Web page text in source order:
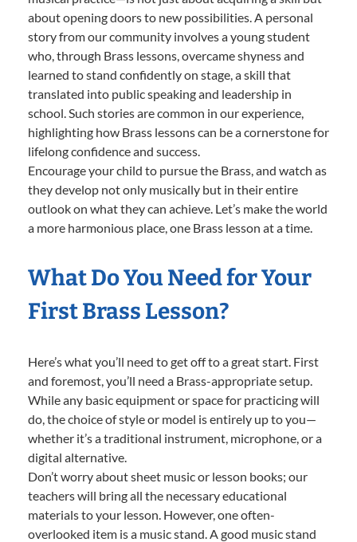
about opening doors to new possibilities. A personal
story from our community involves a young student
who, through Brass lessons, overcame shyness and
learned to stand confidently on stage, a skill that
translated into public speaking and leadership in
school. Such stories are common in our experience,
highlighting how Brass lessons can be a cornerstone for
lifelong confidence and success.
Encourage your child to pursue the Brass, and watch as
they develop not only musically but in their entire
outlook on what they can achieve. Let’s make the world
a more harmonious place, one Brass lesson at a time.
What Do You Need for Your
First Brass Lesson?
Here’s what you’ll need to get off to a great start. First
and foremost, you’ll need a Brass-appropriate setup.
While any basic equipment or space for practicing will
do, the choice of style or model is entirely up to you—
whether it’s a traditional instrument, microphone, or a
digital alternative.
Don’t worry about sheet music or lesson books; our
teachers will bring all the necessary educational
materials to your lesson. However, one often-
overlooked item is a music stand. A good music stand